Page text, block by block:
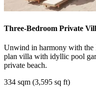
Three-Bedroom Private
Unwind in harmony with the
plan villa with idyllic pool
private beach.
334 sqm (3,595 sq ft)